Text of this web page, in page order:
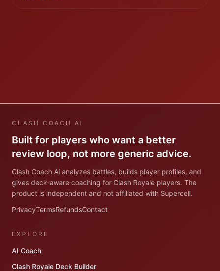
CLASH COACH AI
Built for players who want a better
review loop, not more generic advice.
Clash Coach Ai analyzes battles, builds player profiles, and
gives deck-aware coaching for Clash Royale players. The
product is independent and not affiliated with Supercell.
PrivacyTermsRefundsContact
EXPLORE
AI Coach
Clash Royale Deck Builder